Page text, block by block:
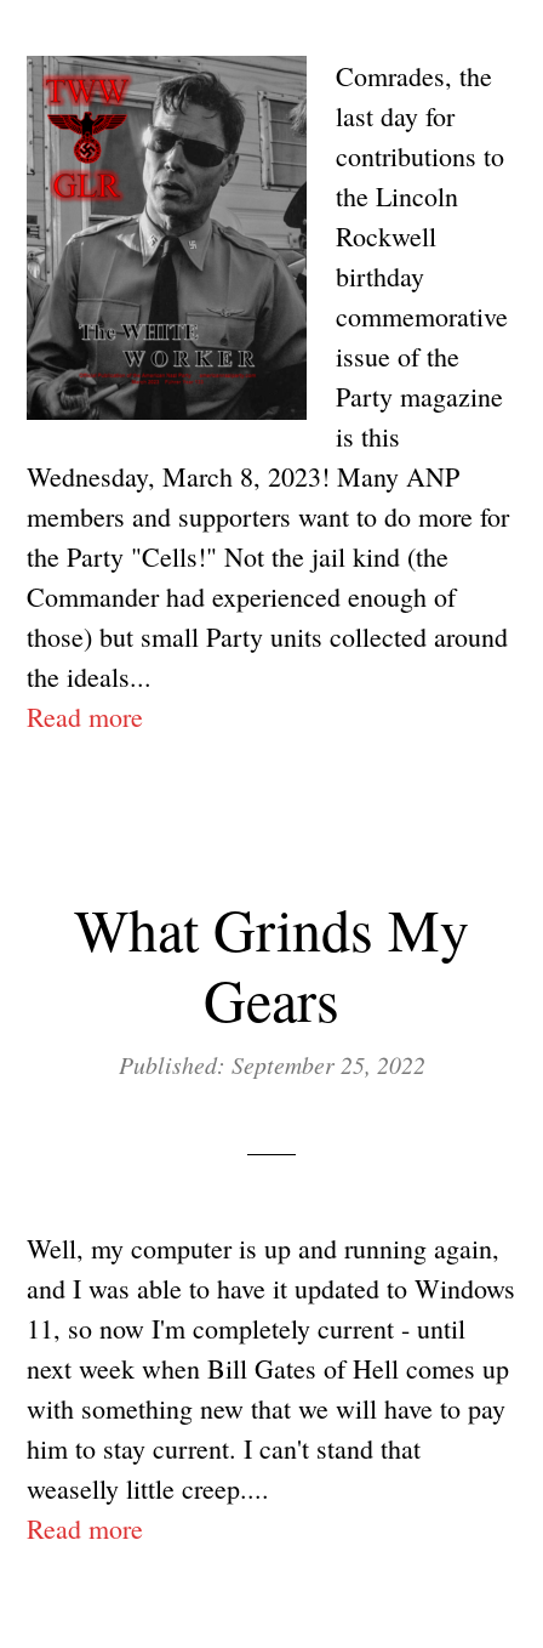
Comrades, the
last day for
contributions to
the Lincoln
Rockwell
birthday
commemorative
issue of the
Party magazine
is this
Wednesday, March 8, 2023! Many ANP
members and supporters want to do more for
the Party "Cells!" Not the jail kind (the
Commander had experienced enough of
those) but small Party units collected around
the ideals...
Read more
What Grinds My
Gears
Published: September 25, 2022
Well, my computer is up and running again,
and I was able to have it updated to Windows
11, so now I'm completely current - until
next week when Bill Gates of Hell comes up
with something new that we will have to pay
him to stay current. I can't stand that
weaselly little creep....
Read more